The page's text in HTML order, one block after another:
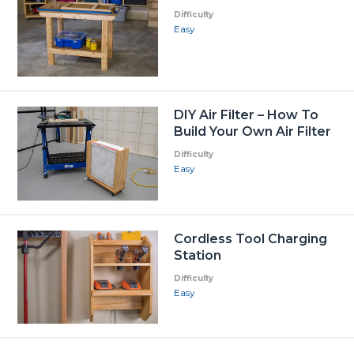
Difficulty
Easy
DIY Air Filter – How To
Build Your Own Air Filter
Difficulty
Easy
Cordless Tool Charging
Station
Difficulty
Easy